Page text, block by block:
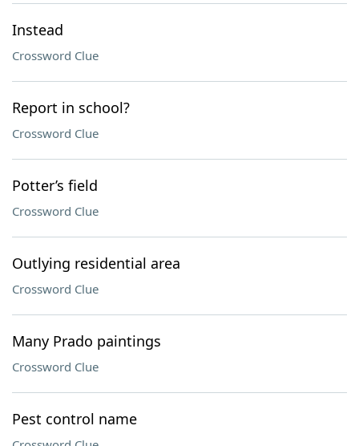
Instead
Crossword Clue
Report in school?
Crossword Clue
Potter’s field
Crossword Clue
Outlying residential area
Crossword Clue
Many Prado paintings
Crossword Clue
Pest control name